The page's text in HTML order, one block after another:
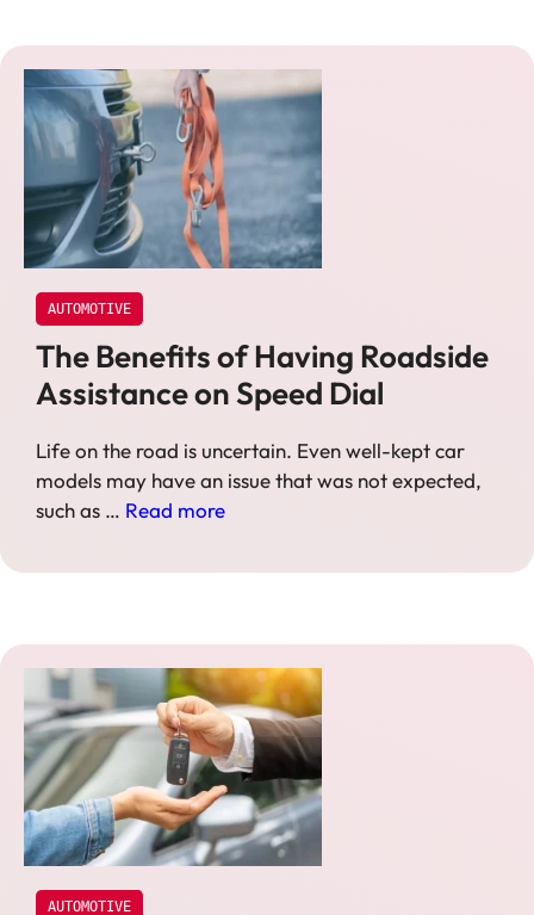
AUTOMOTIVE
The Benefits of Having Roadside
Assistance on Speed Dial
Life on the road is uncertain. Even well-kept car
models may have an issue that was not expected,
such as … Read more
AUTOMOTIVE